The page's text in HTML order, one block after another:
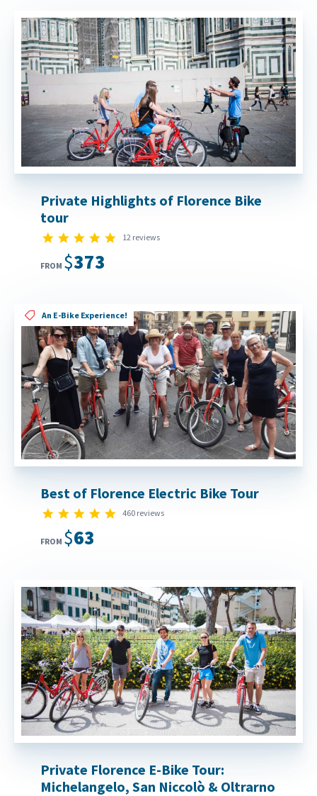
Private Highlights of Florence Bike
tour
5.0 star rating
12 reviews
FROM $373
An E-Bike Experience!
Best of Florence Electric Bike Tour
4.9 star rating
460 reviews
FROM $63
Private Florence E-Bike Tour:
Michelangelo, San Niccolò & Oltrarno